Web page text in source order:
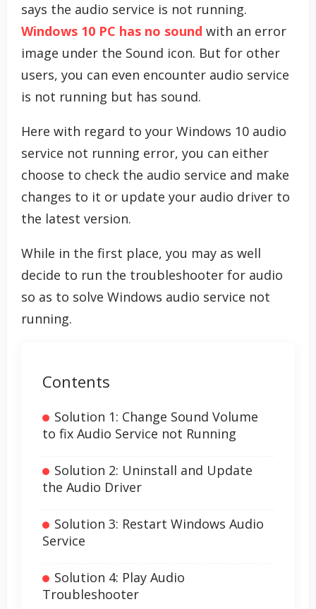
says the audio service is not running.
Windows 10 PC has no sound with an error
image under the Sound icon. But for other
users, you can even encounter audio service
is not running but has sound.
Here with regard to your Windows 10 audio
service not running error, you can either
choose to check the audio service and make
changes to it or update your audio driver to
the latest version.
While in the first place, you may as well
decide to run the troubleshooter for audio
so as to solve Windows audio service not
running.
Contents
Solution 1: Change Sound Volume
to fix Audio Service not Running
Solution 2: Uninstall and Update
the Audio Driver
Solution 3: Restart Windows Audio
Service
Solution 4: Play Audio
Troubleshooter